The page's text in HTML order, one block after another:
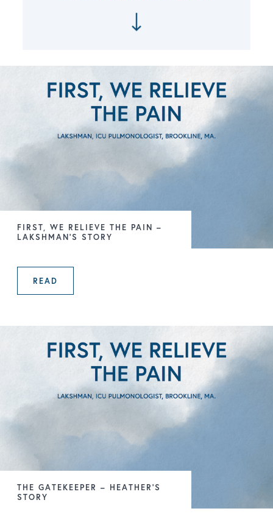
FIRST, WE RELIEVE THE PAIN –
LAKSHMAN’S STORY
READ
THE GATEKEEPER – HEATHER’S
STORY